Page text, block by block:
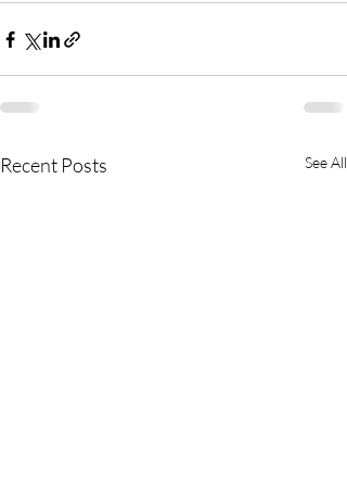
Recent Posts See All